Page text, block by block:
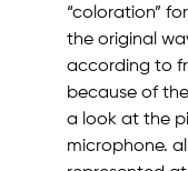
“coloration”
the original
according to
because of
a look at the
microphone.